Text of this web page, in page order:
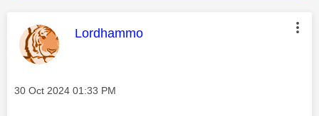
This message was authored by:
Lordhammo
Message posted on
‎30 Oct 2024 01:33 PM